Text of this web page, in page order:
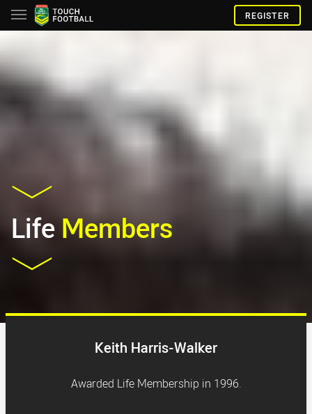
REGISTER
LifeMembers
Keith Harris-Walker
Awarded Life Membership in 1996.